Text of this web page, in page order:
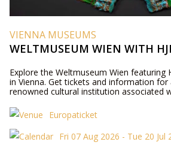
VIENNA MUSEUMS
WELTMUSEUM WIEN WITH
Explore the Weltmuseum Wien featuring
in Vienna. Get tickets and information
renowned cultural institution associated
Europaticket
Fri 07 Aug 2026 - Tue 20 Jul